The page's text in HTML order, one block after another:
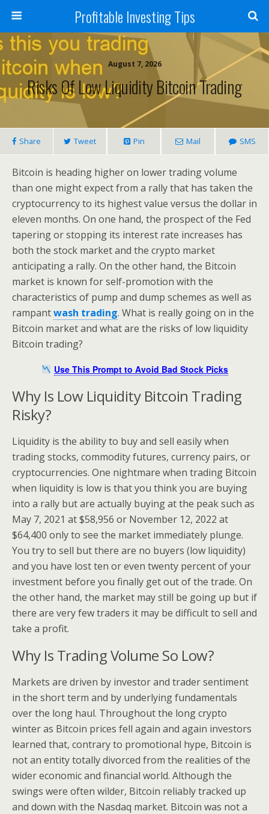
Profitable Investing Tips
August 7, 2026
Risks Of Low Liquidity Bitcoin Trading
Share Tweet Pin Mail SMS
Bitcoin is heading higher on lower trading volume
than one might expect from a rally that has taken the
cryptocurrency to its highest value versus the dollar in
eleven months. On one hand, the prospect of the Fed
tapering or stopping its interest rate increases has
both the stock market and the crypto market
anticipating a rally. On the other hand, the Bitcoin
market is known for self-promotion with the
characteristics of pump and dump schemes as well as
rampantwash trading. What is really going on in the
Bitcoin market and what are the risks of low liquidity
Bitcoin trading?
Use This Prompt to Avoid Bad Stock Picks
Why Is Low Liquidity Bitcoin Trading
Risky?
Liquidity is the ability to buy and sell easily when
trading stocks, commodity futures, currency pairs, or
cryptocurrencies. One nightmare when trading Bitcoin
when liquidity is low is that you think you are buying
into a rally but are actually buying at the peak such as
May 7, 2021 at $58,956 or November 12, 2022 at
$64,400 only to see the market immediately plunge.
You try to sell but there are no buyers (low liquidity)
and you have lost ten or even twenty percent of your
investment before you finally get out of the trade. On
the other hand, the market may still be going up but if
there are very few traders it may be difficult to sell and
take a profit.
Why Is Trading Volume So Low?
Markets are driven by investor and trader sentiment
in the short term and by underlying fundamentals
over the long haul. Throughout the long crypto
winter as Bitcoin prices fell again and again investors
learned that, contrary to promotional hype, Bitcoin is
not an entity totally divorced from the realities of the
wider economic and financial world. Although the
swings were often wilder, Bitcoin reliably tracked up
and down with the Nasdaq market. Bitcoin was not a